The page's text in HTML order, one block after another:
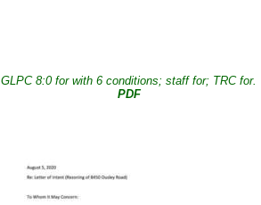
GLPC 8:0 for with 6 conditions; staff for; TRC for.
PDF